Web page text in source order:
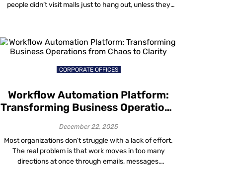
people didn’t visit malls just to hang out, unless they
CORPORATE OFFICES
Workflow Automation Platform:
Transforming Business Operations
December 22, 2025
Most organizations don’t struggle with a lack of effort.
The real problem is that work moves in too many
directions at once through emails, messages,